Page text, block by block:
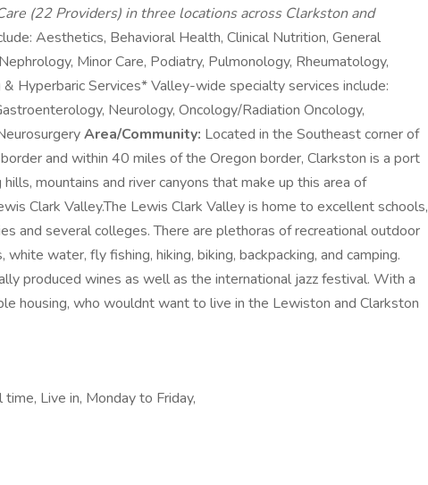
(22 Providers) in three locations across Clarkston and
Aesthetics, Behavioral Health, Clinical Nutrition, General
Minor Care, Podiatry, Pulmonology, Rheumatology,
Hyperbaric Services* Valley-wide specialty services include:
Neurology, Oncology/Radiation Oncology,
Area/Community: Located in the Southeast corner of
and within 40 miles of the Oregon border, Clarkston is a port
mountains and river canyons that make up this area of
Clark Valley.The Lewis Clark Valley is home to excellent schools,
and several colleges. There are plethoras of recreational outdoor
water, fly fishing, hiking, biking, backpacking, and camping.
produced wines as well as the international jazz festival. With a
housing, who wouldnt want to live in the Lewiston and Clarkston
Live in, Monday to Friday,